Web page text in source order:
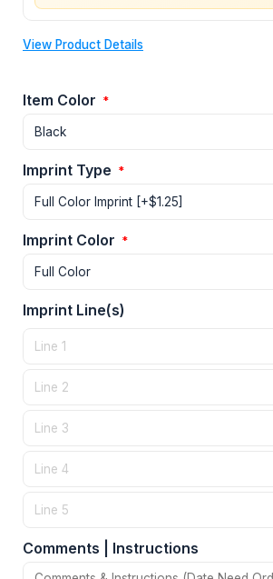
View Product Details
Item Color *
Imprint Type *
Imprint Color *
Imprint Line(s)
Comments | Instructions